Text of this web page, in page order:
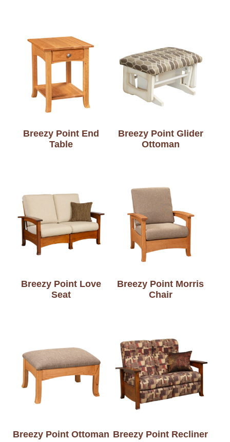
Breezy Point End
Table
Breezy Point Glider
Ottoman
Breezy Point Love
Seat
Breezy Point Morris
Chair
Breezy Point Ottoman Breezy Point Recliner